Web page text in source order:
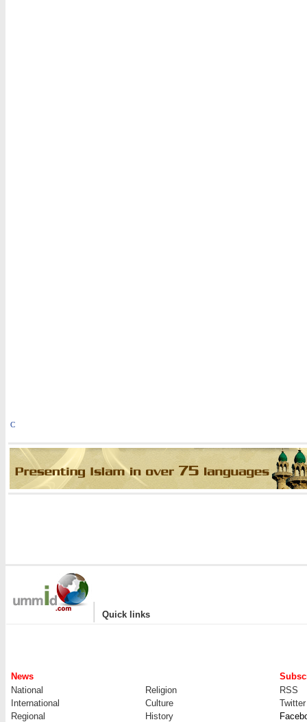
C
| Quick links
News
National
Religion
RSS
International
Culture
Twitter
Regional
History